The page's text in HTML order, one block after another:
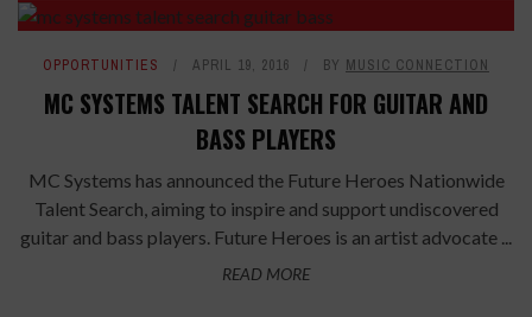
OPPORTUNITIES APRIL 19, 2016 BY MUSIC CONNECTION
MC SYSTEMS TALENT SEARCH FOR GUITAR AND
BASS PLAYERS
MC Systems has announced the Future Heroes Nationwide
Talent Search, aiming to inspire and support undiscovered
guitar and bass players. Future Heroes is an artist advocate ...
READ MORE